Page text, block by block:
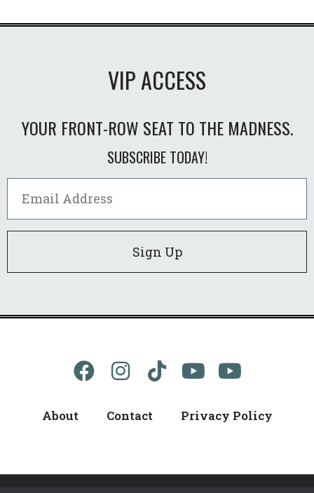
VIP ACCESS
YOUR FRONT-ROW SEAT TO THE MADNESS.
SUBSCRIBE TODAY!
Sign Up
About Contact Privacy Policy